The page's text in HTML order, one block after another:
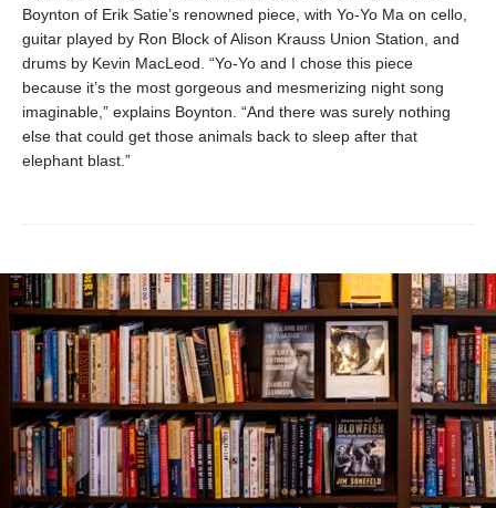
Boynton of Erik Satie’s renowned piece, with Yo-Yo Ma on cello,
guitar played by Ron Block of Alison Krauss Union Station, and
drums by Kevin MacLeod. “Yo-Yo and I chose this piece
because it’s the most gorgeous and mesmerizing night song
imaginable,” explains Boynton. “And there was surely nothing
else that could get those animals back to sleep after that
elephant blast.”